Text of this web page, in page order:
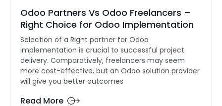
Odoo Partners Vs Odoo Freelancers –
Right Choice for Odoo Implementation
Selection of a Right partner for Odoo
implementation is crucial to successful project
delivery. Comparatively, freelancers may seem
more cost-effective, but an Odoo solution provider
will give you better outcomes
Read More